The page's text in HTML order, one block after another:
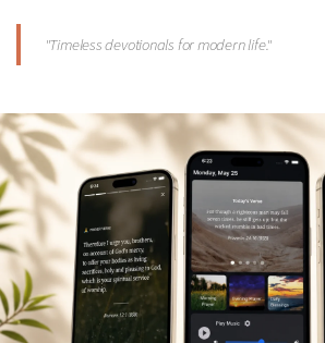
"Timeless devotionals for modern life."